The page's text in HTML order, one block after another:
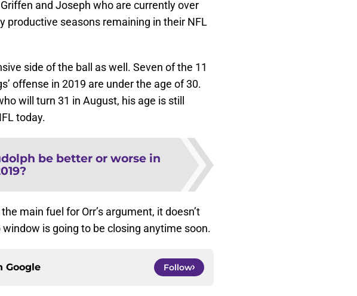
and Joseph who are currently over
productive seasons remaining in their NFL
side of the ball as well. Seven of the 11
offense in 2019 are under the age of 30.
will turn 31 in August, his age is still
today.
be better or worse in
main fuel for Orr’s argument, it doesn’t
is going to be closing anytime soon.
Google Follow